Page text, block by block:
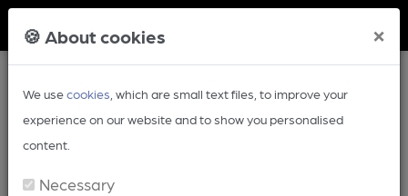
🍪 About cookies ×
We usecookies , which are small text files, to improve your
experience on our website and to show you personalised
content.
Necessary